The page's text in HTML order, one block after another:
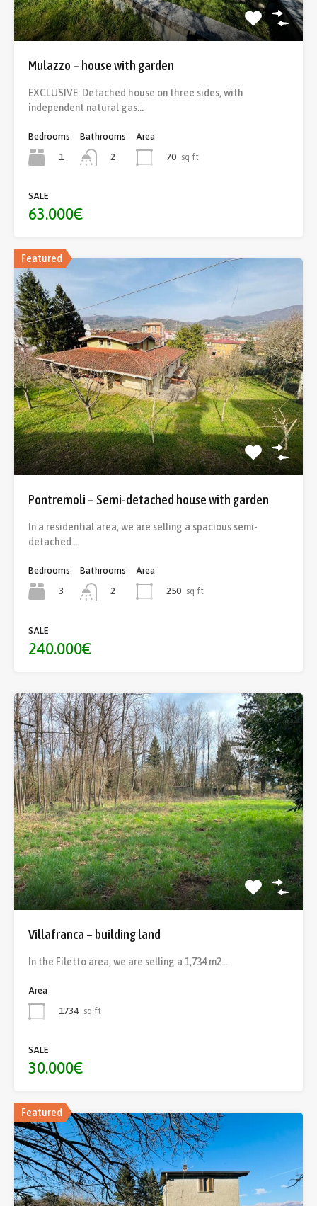
Mulazzo – house with garden
EXCLUSIVE: Detached house on three sides, with
independent natural gas…
Bedrooms
1
Bathrooms
2
Area
70 sq ft
SALE
63.000€
Featured
Pontremoli – Semi-detached house with garden
In a residential area, we are selling a spacious semi-
detached…
Bedrooms
3
Bathrooms
2
Area
250 sq ft
SALE
240.000€
Villafranca – building land
In the Filetto area, we are selling a 1,734 m2…
Area
1734 sq ft
SALE
30.000€
Featured